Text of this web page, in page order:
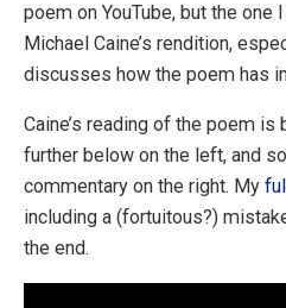
poem on YouTube, but the
Michael Caine’s rendition,
discusses how the poem has
Caine’s reading of the poem
further below on the left, and
commentary on the right. My
including a (fortuitous?)
the end.